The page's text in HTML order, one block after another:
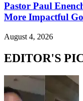
Pastor Paul
More Impactful
August 4, 2026
EDITOR'S